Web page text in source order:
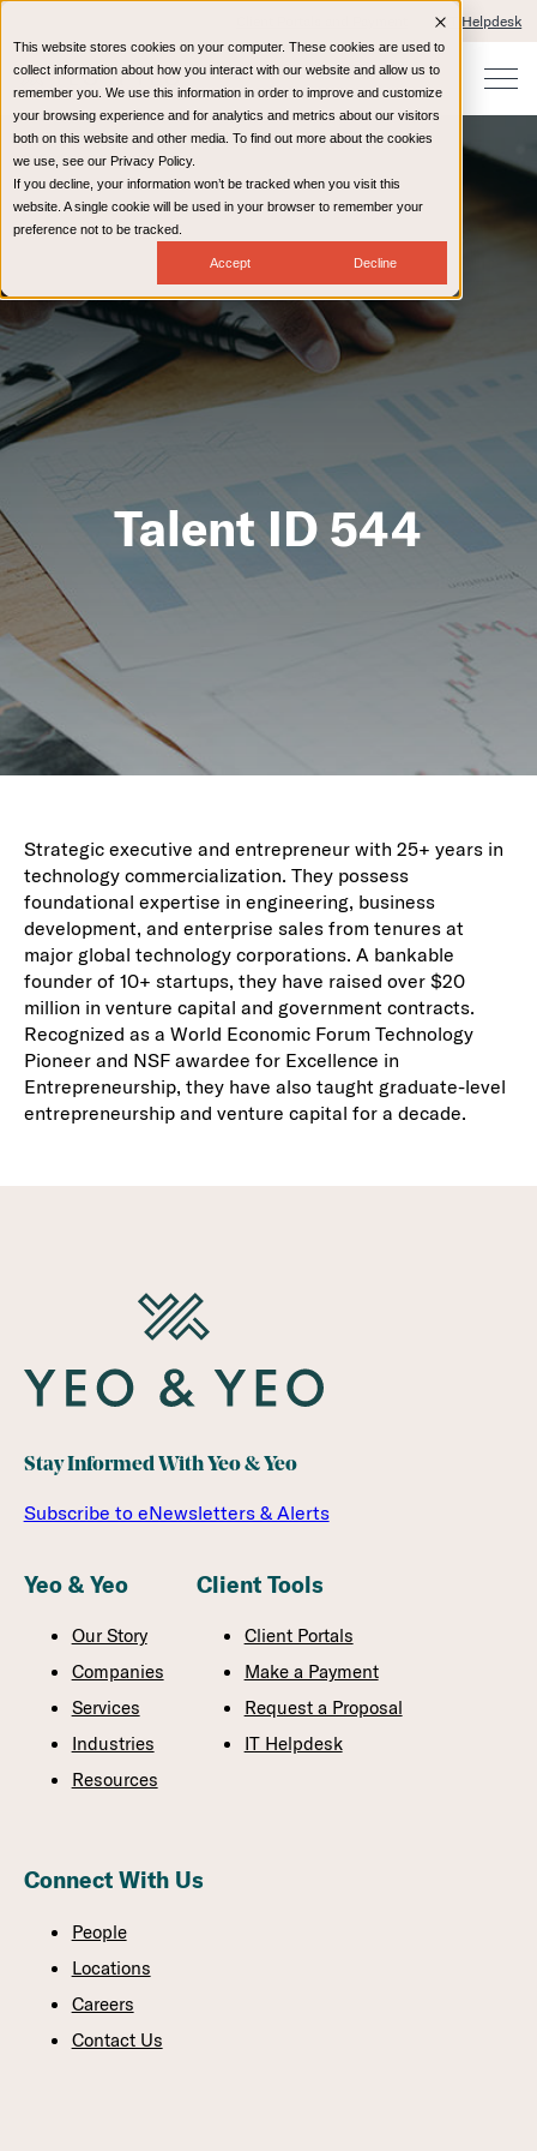
This website stores cookies on your computer. These cookies are used to
collect information about how you interact with our website and allow us to
remember you. We use this information in order to improve and customize
your browsing experience and for analytics and metrics about our visitors
both on this website and other media. To find out more about the cookies
we use, see our Privacy Policy.
If you decline, your information won’t be tracked when you visit this
website. A single cookie will be used in your browser to remember your
preference not to be tracked.
Accept Decline
IT Helpdesk
Talent ID 544
Strategic executive and entrepreneur with 25+ years in
technology commercialization. They possess
foundational expertise in engineering, business
development, and enterprise sales from tenures at
major global technology corporations. A bankable
founder of 10+ startups, they have raised over $20
million in venture capital and government contracts.
Recognized as a World Economic Forum Technology
Pioneer and NSF awardee for Excellence in
Entrepreneurship, they have also taught graduate-level
entrepreneurship and venture capital for a decade.
Stay Informed With Yeo & Yeo
Subscribe to eNewsletters & Alerts
Yeo & Yeo
Our Story
Companies
Services
Industries
Resources
Client Tools
Client Portals
Make a Payment
Request a Proposal
IT Helpdesk
Connect With Us
People
Locations
Careers
Contact Us